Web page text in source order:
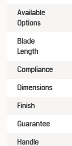
Available
Options
Blade
Length
Compliance
Dimensions
Finish
Guarantee
Handle